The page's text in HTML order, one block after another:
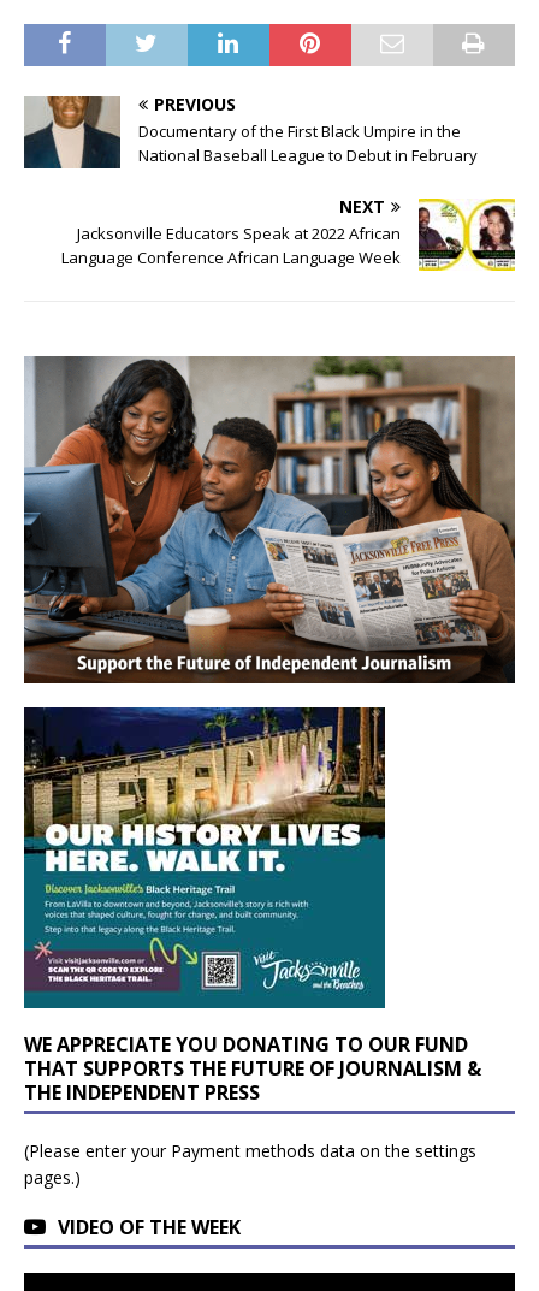
PREVIOUS
Documentary of the First Black Umpire in the
National Baseball League to Debut in February
NEXT
Jacksonville Educators Speak at 2022 African
Language Conference African Language Week
WE APPRECIATE YOU DONATING TO OUR FUND
THAT SUPPORTS THE FUTURE OF JOURNALISM &
THE INDEPENDENT PRESS
(Please enter your Payment methods data on the settings
pages.)
VIDEO OF THE WEEK